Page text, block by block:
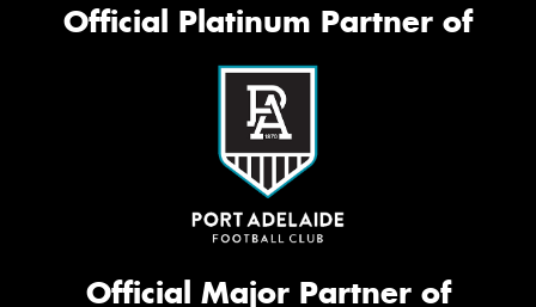
Official Platinum Partner of
Official Major Partner of